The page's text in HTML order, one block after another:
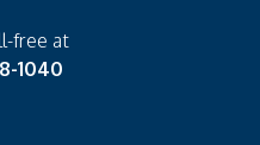
free at
1040